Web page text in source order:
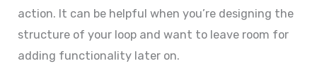
action. It can be helpful when you’re designing the
structure of your loop and want to leave room for
adding functionality later on.